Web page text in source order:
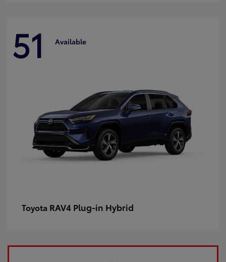
51 Available
Toyota RAV4 Plug-in Hybrid